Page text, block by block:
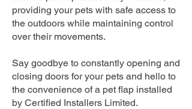
providing your pets with safe access to
the outdoors while maintaining control
over their movements.
Say goodbye to constantly opening and
closing doors for your pets and hello to
the convenience of a pet flap installed
by Certified Installers Limited.